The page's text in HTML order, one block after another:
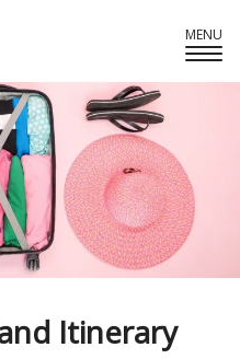
MENU
Itinerary